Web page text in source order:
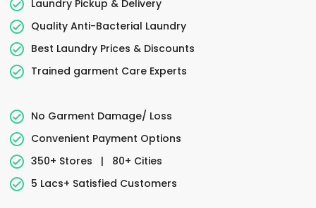
Laundry Pickup & Delivery
Quality Anti-Bacterial Laundry
Best Laundry Prices & Discounts
Trained garment Care Experts
No Garment Damage/ Loss
Convenient Payment Options
350+ Stores
|
80+ Cities
5 Lacs+ Satisfied Customers